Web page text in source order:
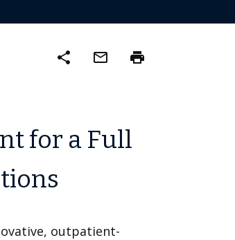
share mail_outline print
for a Full
outpatient-